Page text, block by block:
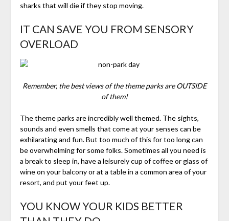
sharks that will die if they stop moving.
IT CAN SAVE YOU FROM SENSORY
OVERLOAD
Remember, the best views of the theme parks are OUTSIDE
of them!
The theme parks are incredibly well themed. The sights,
sounds and even smells that come at your senses can be
exhilarating and fun. But too much of this for too long can
be overwhelming for some folks. Sometimes all you need is
a break to sleep in, have a leisurely cup of coffee or glass of
wine on your balcony or at a table in a common area of your
resort, and put your feet up.
YOU KNOW YOUR KIDS BETTER